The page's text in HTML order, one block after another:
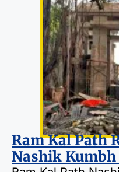
Ram Kal Path
Nashik